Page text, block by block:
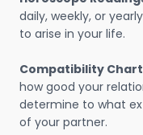
daily, weekly, or
to arise in your life.
Compatibility
how good your
determine to what
of your partner.